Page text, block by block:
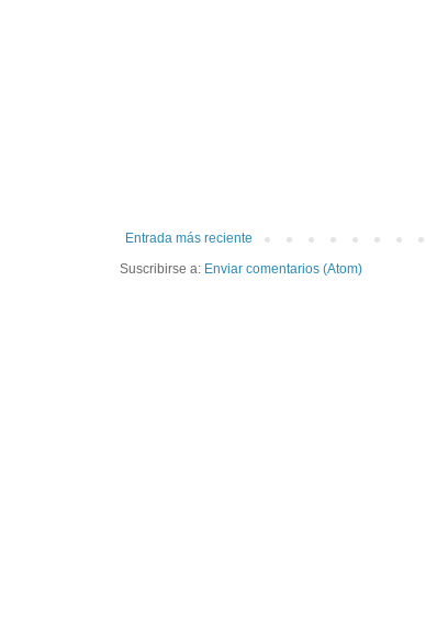
Entrada más reciente
Suscribirse a: Enviar comentarios (Atom)